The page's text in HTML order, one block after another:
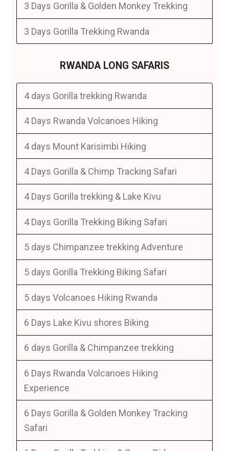
3 Days Gorilla & Golden Monkey Trekking
3 Days Gorilla Trekking Rwanda
RWANDA LONG SAFARIS
4 days Gorilla trekking Rwanda
4 Days Rwanda Volcanoes Hiking
4 days Mount Karisimbi Hiking
4 Days Gorilla & Chimp Tracking Safari
4 Days Gorilla trekking & Lake Kivu
4 Days Gorilla Trekking Biking Safari
5 days Chimpanzee trekking Adventure
5 days Gorilla Trekking Biking Safari
5 days Volcanoes Hiking Rwanda
6 Days Lake Kivu shores Biking
6 days Gorilla & Chimpanzee trekking
6 Days Rwanda Volcanoes Hiking
Experience
6 Days Gorilla & Golden Monkey Tracking
Safari